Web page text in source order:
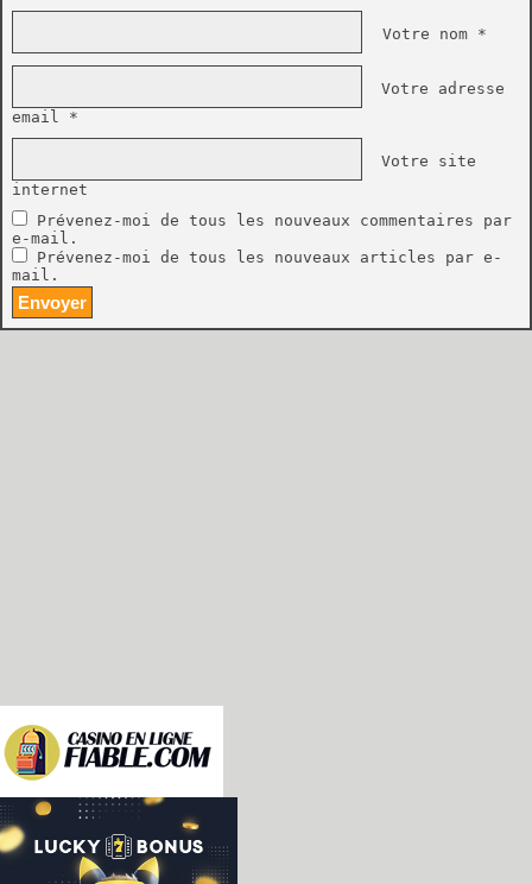
Votre nom *
Votre adresse
email *
Votre site
internet
Prévenez-moi de tous les nouveaux commentaires par
e-mail.
Prévenez-moi de tous les nouveaux articles par e-
mail.